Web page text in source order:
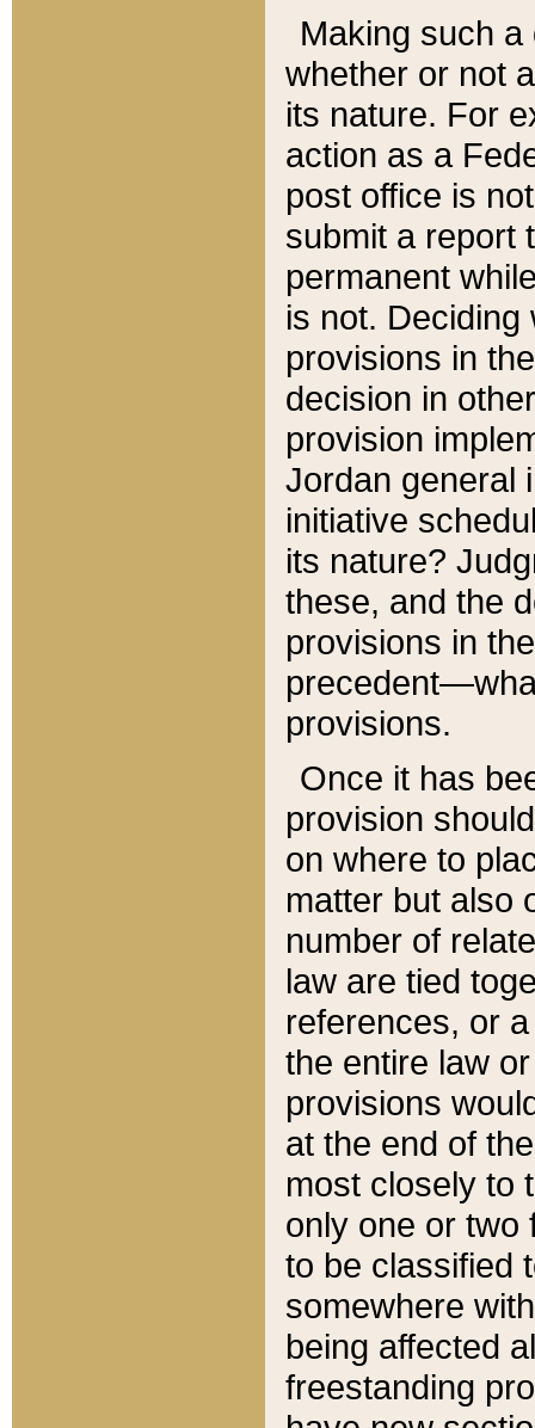
Making such
whether or not
its nature. For
action as a
post office is
submit a report
permanent
is not.
provisions in
decision in
provision
Jordan general
initiative
its nature?
these, and the
provisions in
provisions.
Once it has
provision
on where to
matter but also
number of
law are tied
references, or
the entire law
provisions
at the end of
most closely to
only one or two
to be classified
somewhere
being affected
freestanding